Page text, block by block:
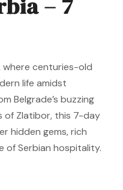
– 7
where centuries-old
life amidst
Belgrade’s buzzing
Zlatibor, this 7-day
hidden gems, rich
of Serbian hospitality.